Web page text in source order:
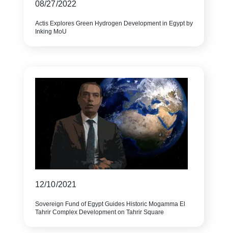
08/27/2022
Actis Explores Green Hydrogen Development in Egypt by
Inking MoU
12/10/2021
Sovereign Fund of Egypt Guides Historic Mogamma El
Tahrir Complex Development on Tahrir Square